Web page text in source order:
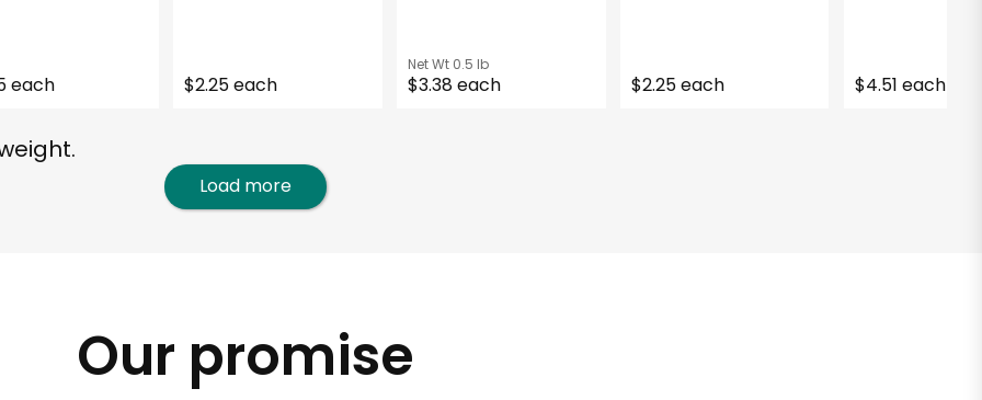
each $2.25 each
Net Wt 0.5 lb
$3.38 each $2.25 each $4.51 each
Load more
Our promise